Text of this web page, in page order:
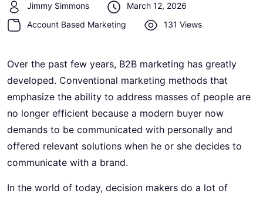
Jimmy Simmons
March 12, 2026
Account Based Marketing
131 Views
Over the past few years, B2B marketing has greatly
developed. Conventional marketing methods that
emphasize the ability to address masses of people are
no longer efficient because a modern buyer now
demands to be communicated with personally and
offered relevant solutions when he or she decides to
communicate with a brand.
In the world of today, decision makers do a lot of